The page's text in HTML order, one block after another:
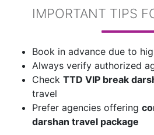
IMPORTANT TIPS
Book in advance due to
Always verify authorized
Check TTD VIP break
travel
Prefer agencies offering
darshan travel package